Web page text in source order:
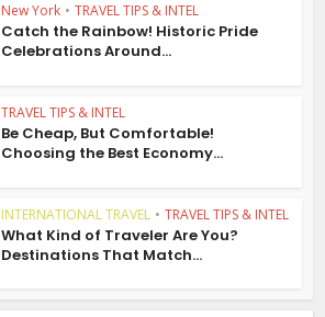
New York • TRAVEL TIPS & INTEL
Catch the Rainbow! Historic Pride
Celebrations Around...
TRAVEL TIPS & INTEL
Be Cheap, But Comfortable!
Choosing the Best Economy...
INTERNATIONAL TRAVEL • TRAVEL TIPS & INTEL
What Kind of Traveler Are You?
Destinations That Match...